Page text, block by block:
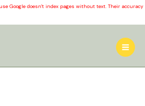
Google doesn't index pages without text. Their accuracy